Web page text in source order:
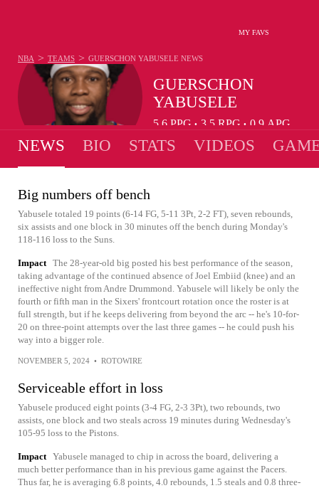
MY FAVS
GUERSCHON
YABUSELE
5.6 PPG • 3.5 RPG • 0.9 APG
NBA > TEAMS > GUERSCHON YABUSELE NEWS
NEWS BIO STATS VIDEOS
Big numbers off bench
Yabusele totaled 19 points (6-14 FG, 5-11 3Pt, 2-2 FT), seven rebounds,
six assists and one block in 30 minutes off the bench during Monday's
118-116 loss to the Suns.
Impact The 28-year-old big posted his best performance of the season,
taking advantage of the continued absence of Joel Embiid (knee) and an
ineffective night from Andre Drummond. Yabusele will likely be only the
fourth or fifth man in the Sixers' frontcourt rotation once the roster is at
full strength, but if he keeps delivering from beyond the arc -- he's 10-for-
20 on three-point attempts over the last three games -- he could push his
way into a bigger role.
NOVEMBER 5, 2024 • ROTOWIRE
Serviceable effort in loss
Yabusele produced eight points (3-4 FG, 2-3 3Pt), two rebounds, two
assists, one block and two steals across 19 minutes during Wednesday's
105-95 loss to the Pistons.
Impact Yabusele managed to chip in across the board, delivering a
much better performance than in his previous game against the Pacers.
Thus far, he is averaging 6.8 points, 4.0 rebounds, 1.5 steals and 0.8 three-